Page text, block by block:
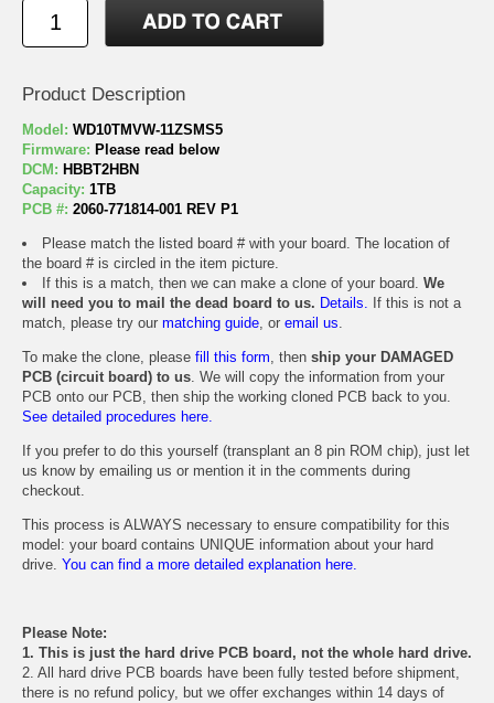
Product Description
Model: WD10TMVW-11ZSMS5
Firmware: Please read below
DCM: HBBT2HBN
Capacity: 1TB
PCB #: 2060-771814-001 REV P1
Please match the listed board # with your board. The location of
the board # is circled in the item picture.
If this is a match, then we can make a clone of your board. We
will need you to mail the dead board to us. Details. If this is not a
match, please try our matching guide, or email us.
To make the clone, please fill this form, then ship your DAMAGED
PCB (circuit board) to us. We will copy the information from your
PCB onto our PCB, then ship the working cloned PCB back to you.
See detailed procedures here.
If you prefer to do this yourself (transplant an 8 pin ROM chip), just let
us know by emailing us or mention it in the comments during
checkout.
This process is ALWAYS necessary to ensure compatibility for this
model: your board contains UNIQUE information about your hard
drive. You can find a more detailed explanation here.
Please Note:
1. This is just the hard drive PCB board, not the whole hard drive.
2. All hard drive PCB boards have been fully tested before shipment,
there is no refund policy, but we offer exchanges within 14 days of